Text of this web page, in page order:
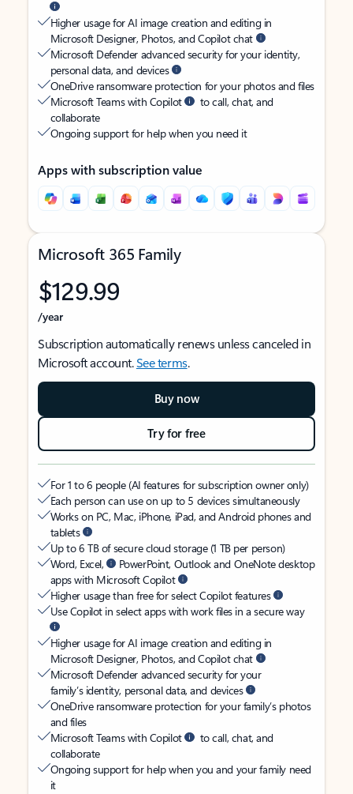
Higher usage for AI image creation and editing in
Microsoft Designer, Photos, and Copilot chat
Microsoft Defender advanced security for your identity,
personal data, and devices
OneDrive ransomware protection for your photos and files
Microsoft Teams with Copilot
to call, chat, and
collaborate
Ongoing support for help when you need it
Apps with subscription value
Microsoft 365 Family
$129.99
/year
Subscription automatically renews unless canceled in
Microsoft account.See terms.
Buy now
Try for free
For 1 to 6 people (AI features for subscription owner only)
Each person can use on up to 5 devices simultaneously
Works on PC, Mac, iPhone, iPad, and Android phones and
tablets
Up to 6 TB of secure cloud storage (1 TB per person)
Word, Excel,
PowerPoint, Outlook and OneNote desktop
apps with Microsoft Copilot
Higher usage than free for select Copilot features
Use Copilot in select apps with work files in a secure way
Higher usage for AI image creation and editing in
Microsoft Designer, Photos, and Copilot chat
Microsoft Defender advanced security for your
family’s identity, personal data, and devices
OneDrive ransomware protection for your family’s photos
and files
Microsoft Teams with Copilot
to call, chat, and
collaborate
Ongoing support for help when you and your family need
it